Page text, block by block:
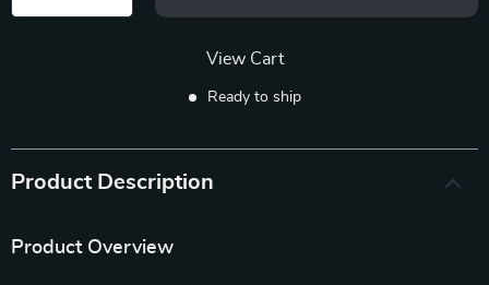
View Cart
Ready to ship
Product Description
Product Overview